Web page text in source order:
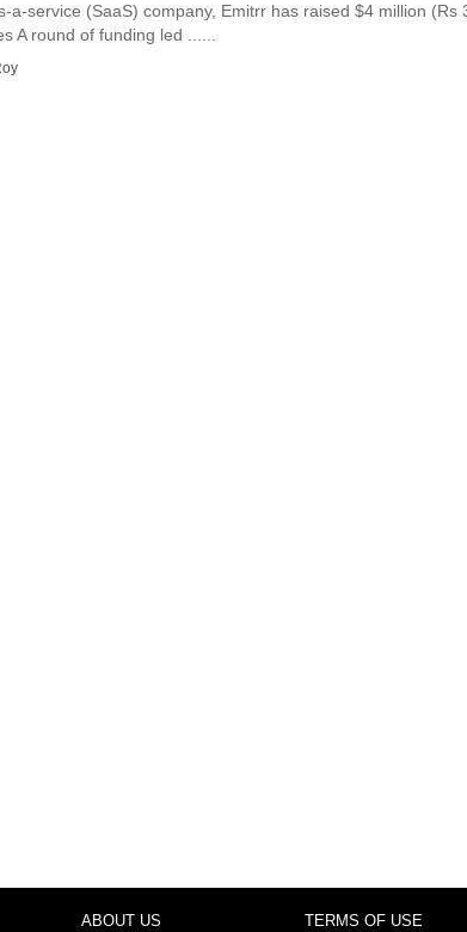
a-service (SaaS) company, Emitrr has raised $4 million (Rs
A round of funding led ......
ABOUT US TERMS OF USE